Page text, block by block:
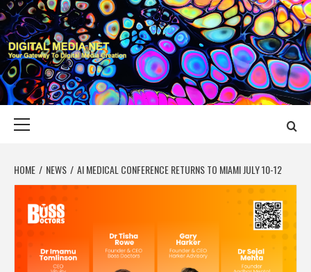
Skip
to
content
DIGITAL MEDIA
YOUR GATEWAY TO DIGITAL MEDIA CREATION
HOME NEWS AI MEDICAL CONFERENCE RETURNS TO MIAMI JULY 10-12